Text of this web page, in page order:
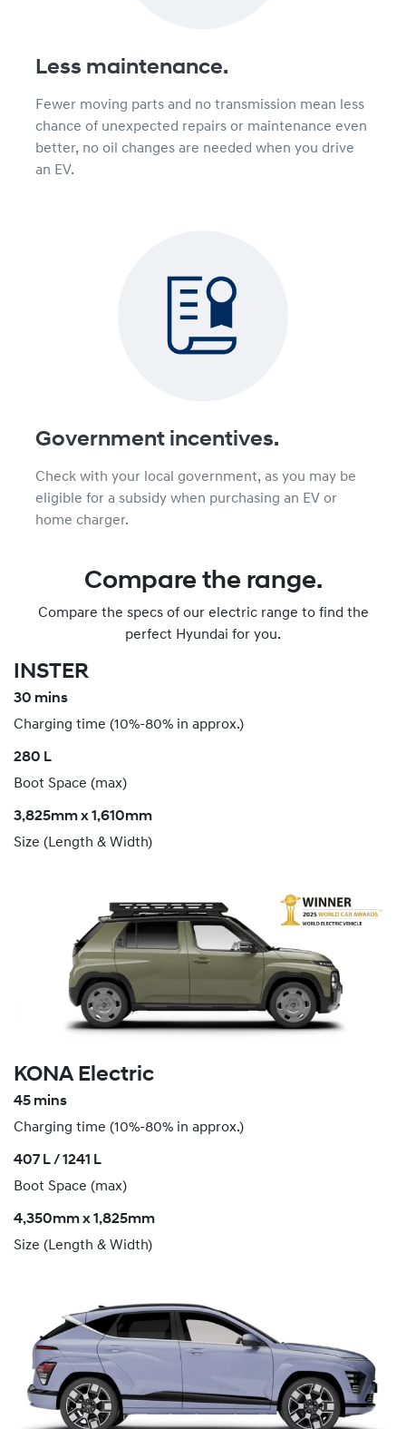
Less maintenance.
Fewer moving parts and no transmission mean less
chance of unexpected repairs or maintenance even
better, no oil changes are needed when you drive
an EV.
Government incentives.
Check with your local government, as you may be
eligible for a subsidy when purchasing an EV or
home charger.
Compare the range.
Compare the specs of our electric range to find the
perfect Hyundai for you.
INSTER
30 mins
Charging time (10%-80% in approx.)
280 L
Boot Space (max)
3,825mm x 1,610mm
Size (Length & Width)
KONA Electric
45 mins
Charging time (10%-80% in approx.)
407 L / 1241 L
Boot Space (max)
4,350mm x 1,825mm
Size (Length & Width)